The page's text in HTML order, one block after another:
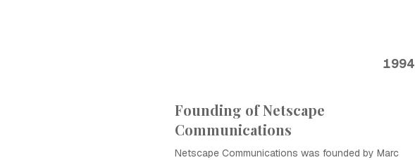
1994
Founding of Netscape
Communications
Netscape Communications was founded by Marc